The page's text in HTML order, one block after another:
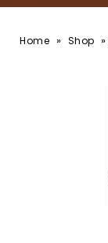
Home » Shop »